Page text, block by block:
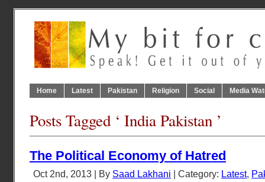
Home Latest Pakistan Religion Social Media
Posts Tagged ‘ India Pakistan ’
The Political Economy of Hatred
Oct 2nd, 2013 | By Saad Lakhani | Category: Latest,